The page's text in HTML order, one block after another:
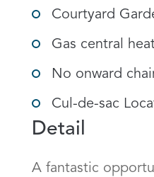
Courtyard
Gas central
No onward
Cul-de-sac
Detail
A fantastic